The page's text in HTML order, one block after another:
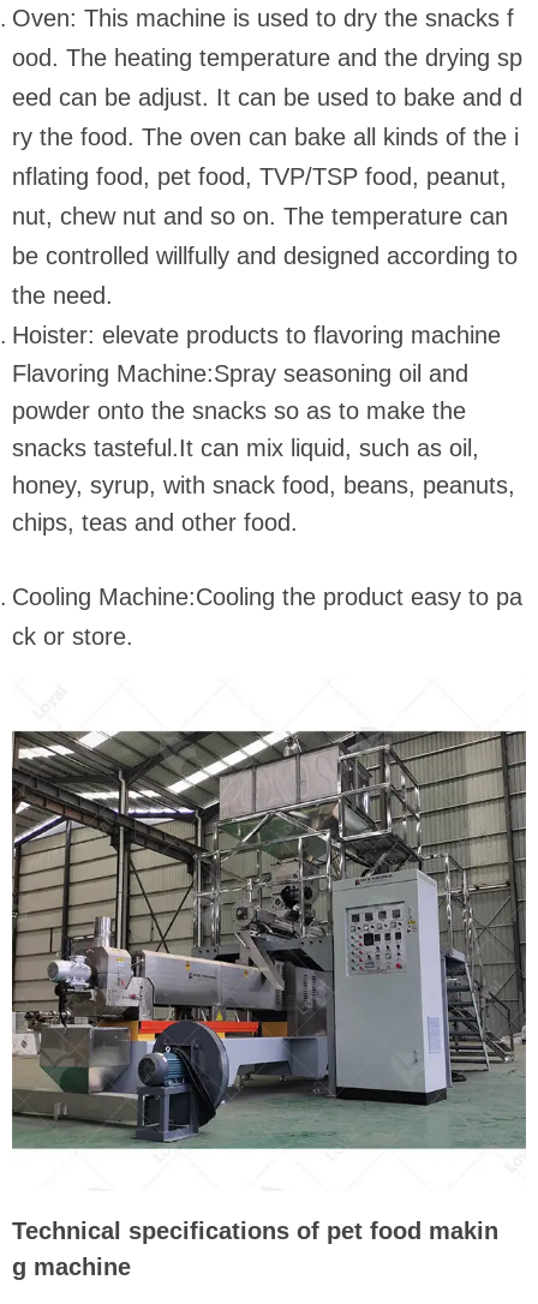
Oven: This machine is used to dry the snacks f
ood. The heating temperature and the drying sp
eed can be adjust. It can be used to bake and d
ry the food. The oven can bake all kinds of the i
nflating food, pet food, TVP/TSP food, peanut,
nut, chew nut and so on. The temperature can
be controlled willfully and designed according to
the need.
Hoister: elevate products to flavoring machine
Flavoring Machine:Spray seasoning oil and
powder onto the snacks so as to make the
snacks tasteful.It can mix liquid, such as oil,
honey, syrup, with snack food, beans, peanuts,
chips, teas and other food.
Cooling Machine:Cooling the product easy to pa
ck or store.
Technical specifications of pet food makin
g machine